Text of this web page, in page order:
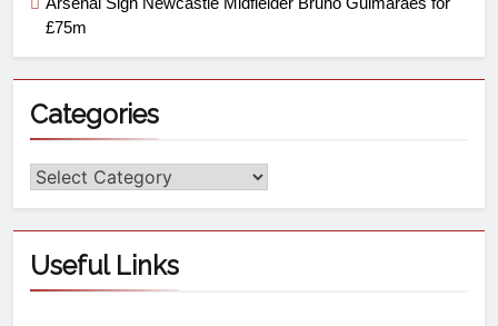
£75m
Categories
Useful Links